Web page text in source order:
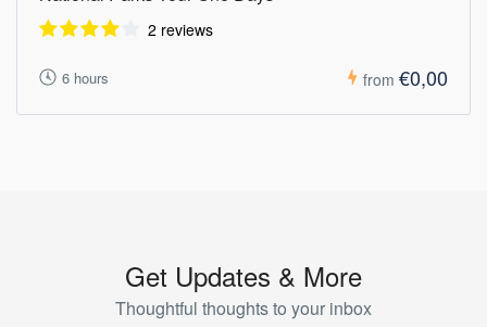
2 reviews
6 hours from €0,00
Get Updates & More
Thoughtful thoughts to your inbox